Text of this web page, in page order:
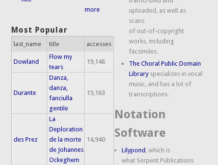
more
Most Popular
last_name title accesses
Dowland
Flow my
tears
19,148
Durante
Danza,
danza,
fanciulla
gentile
15,163
des Prez
La
Deploration
de la morte
de Johannes
Ockeghem
14,940
uploaded, as well as
scans
of out-of-copyright
works, including
facsimiles.
The Choral Public Domain
Libraryspecializes in vocal
music, and has a lot of
transcriptions.
Notation
Software
Lilypond , which is
what Serpent Publications